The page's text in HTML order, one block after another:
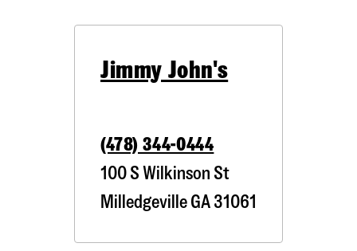
Jimmy John's
(478) 344-0444
100 S Wilkinson St
Milledgeville GA 31061